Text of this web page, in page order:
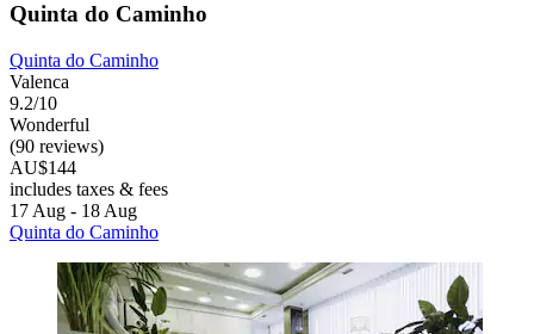
Quinta do Caminho
Quinta do Caminho
Valenca
9.2/10
Wonderful
(90 reviews)
AU$144
includes taxes & fees
17 Aug - 18 Aug
Quinta do Caminho